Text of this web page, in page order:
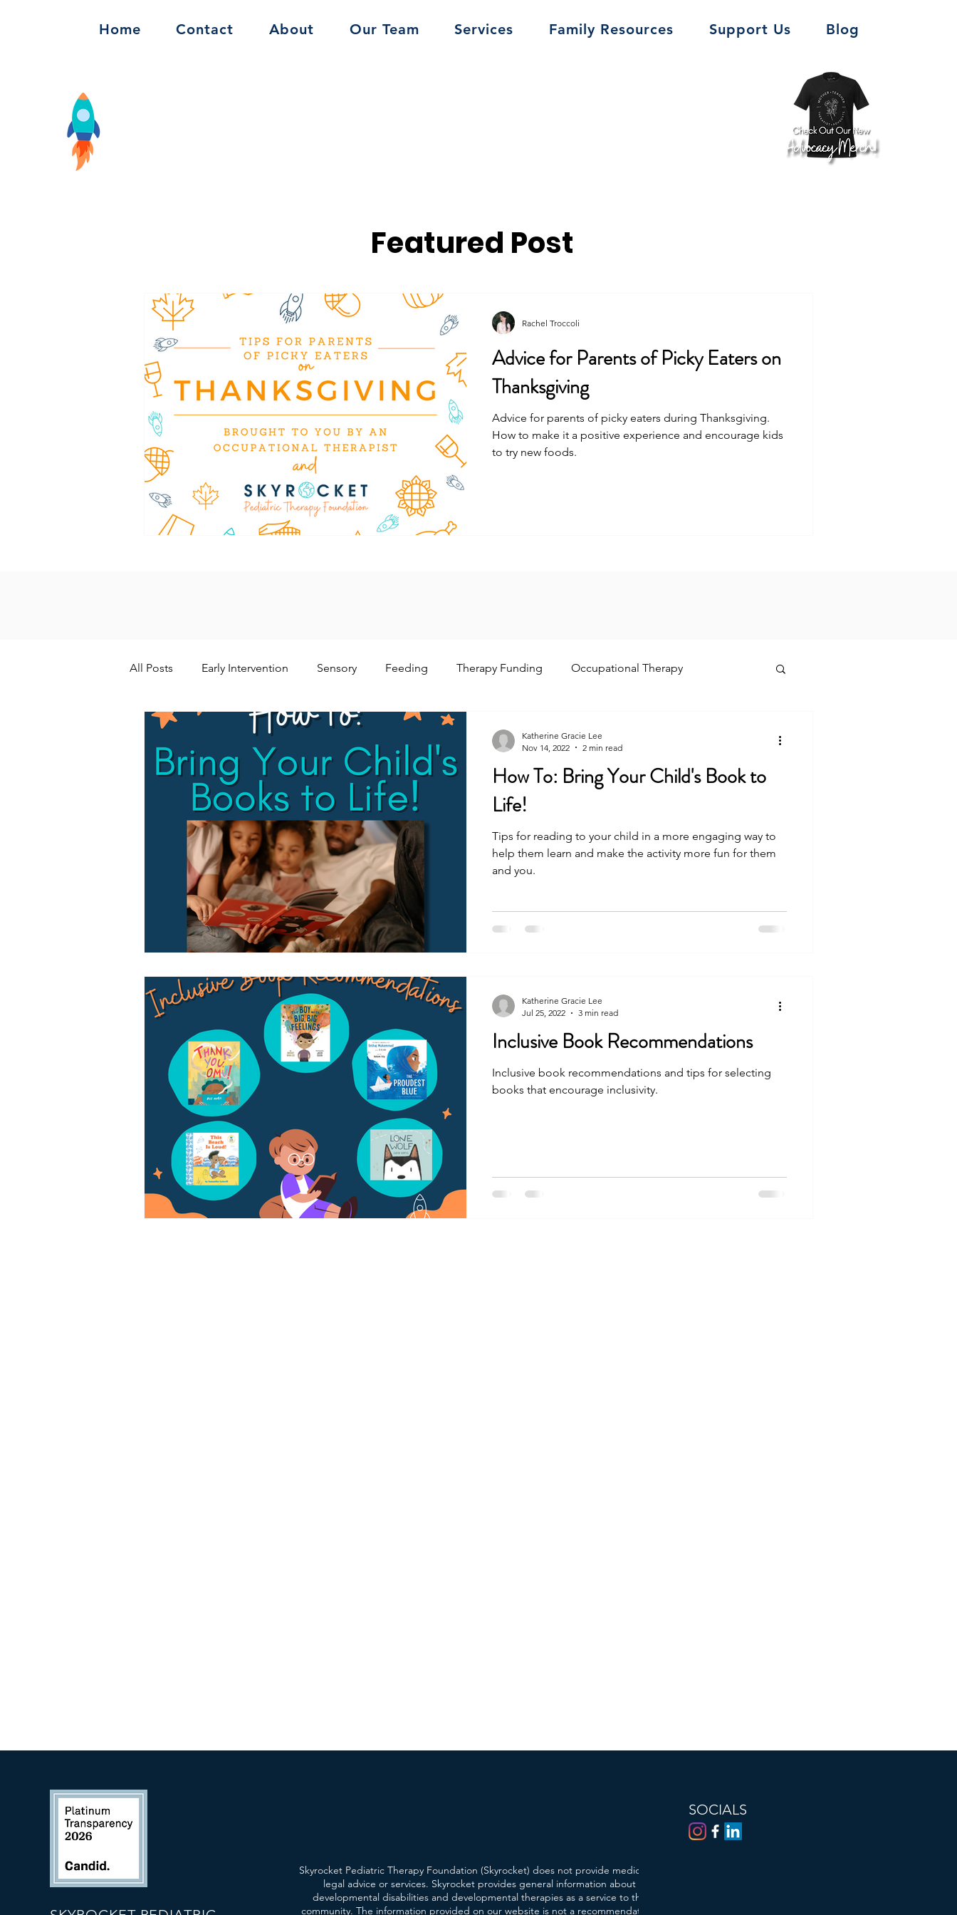
Home Contact About Our Team Services Family Resources Support Us Blog
Featured Post
Advice for Parents of Picky Eaters on
Thanksgiving
Advice for parents of picky eaters during Thanksgiving.
How to make it a positive experience and encourage kids
to try new foods.
Rachel Troccoli
All Posts Early Intervention Sensory Feeding Therapy Funding Occupational Therapy
Speech Therapy Speech Sound Production Receptive Language
Swimming Physical Therapy Swallowing Autism Spectrum Disorder Reading
IEP and Special Education Awareness Months Children's Health Crafts Holidays Diagnosis
How To: Bring Your Child's Book to
Life!
Tips for reading to your child in a more engaging way to
help them learn and make the activity more fun for them
and you.
Katherine Gracie Lee
Nov 14, 2022
2 min read
Inclusive Book Recommendations
Inclusive book recommendations and tips for selecting
books that encourage inclusivity.
Katherine Gracie Lee
Jul 25, 2022
3 min read
Skyrocket Pediatric Therapy Foundation (Skyrocket) does not provide medical or
legal advice or services. Skyrocket provides general information about
developmental disabilities and developmental therapies as a service to the
community. The information provided on our website is not a recommendation,
SOCIALS